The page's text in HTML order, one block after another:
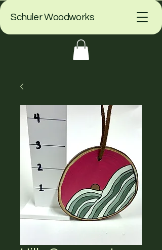
Schuler Woodworks